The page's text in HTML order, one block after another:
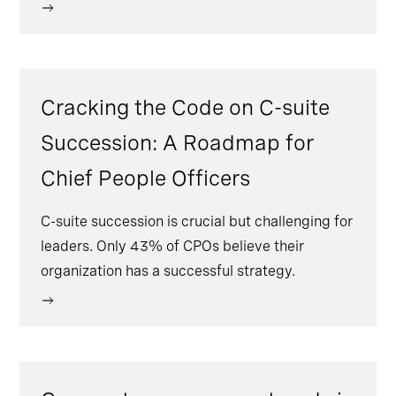
Cracking the Code on C-suite
Succession: A Roadmap for
Chief People Officers
C-suite succession is crucial but challenging for
leaders. Only 43% of CPOs believe their
organization has a successful strategy.